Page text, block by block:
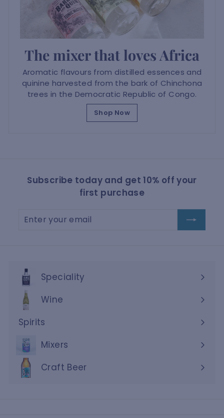
The mixer that loves Africa
Aromatic flavours from distilled essences and
quinine harvested from the bark of Chinchona
trees in the Democratic Republic of Congo.
Shop Now
Subscribe today and get 10% off your
first purchase
Enter
Subscribe
Speciality
Wine
Expand
submenu
Spirits
Expand
submenu
Mixers
Craft Beer